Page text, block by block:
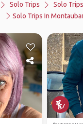
Solo Trips
Solo
Solo Trips In